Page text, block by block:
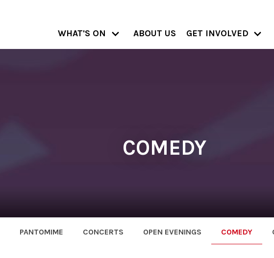
WHAT'S ON ABOUT US GET INVOLVED
COMEDY
PANTOMIME CONCERTS OPEN EVENINGS COMEDY